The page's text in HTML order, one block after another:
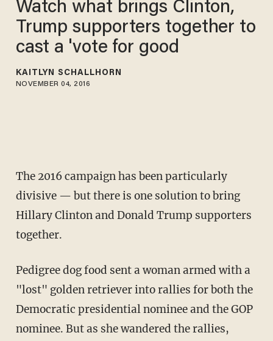
Watch what brings Clinton,
Trump supporters together to
cast a 'vote for good
KAITLYN SCHALLHORN
NOVEMBER 04, 2016
The 2016 campaign has been particularly
divisive — but there is one solution to bring
Hillary Clinton and Donald Trump supporters
together.
Pedigree dog food sent a woman armed with a
"lost" golden retriever into rallies for both the
Democratic presidential nominee and the GOP
nominee. But as she wandered the rallies,